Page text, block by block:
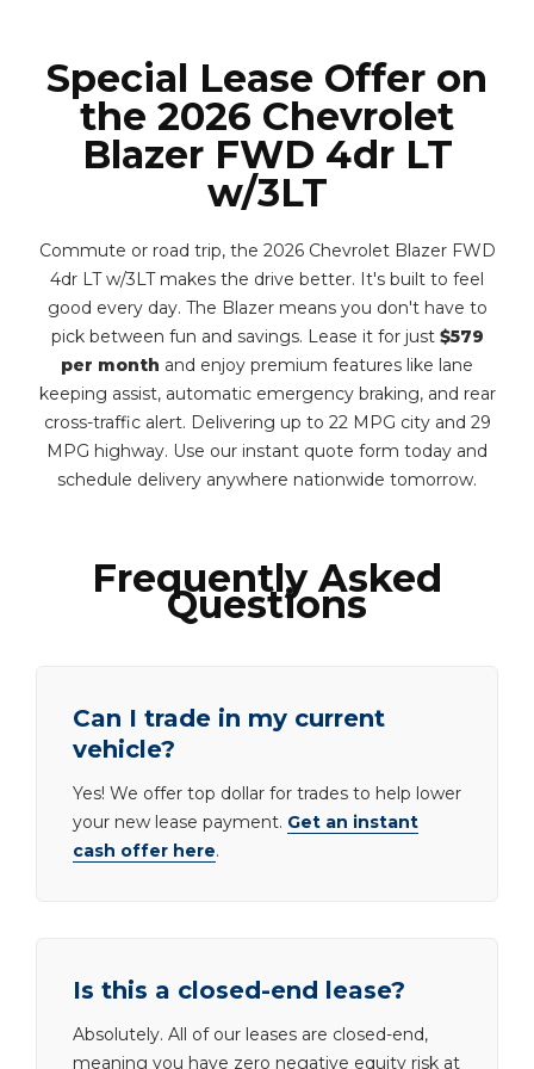
Special Lease Offer on
the 2026 Chevrolet
Blazer FWD 4dr LT
w/3LT
Commute or road trip, the 2026 Chevrolet Blazer FWD
4dr LT w/3LT makes the drive better. It's built to feel
good every day. The Blazer means you don't have to
pick between fun and savings. Lease it for just $579
per month and enjoy premium features like lane
keeping assist, automatic emergency braking, and rear
cross-traffic alert. Delivering up to 22 MPG city and 29
MPG highway. Use our instant quote form today and
schedule delivery anywhere nationwide tomorrow.
Frequently Asked
Questions
Can I trade in my current
vehicle?
Yes! We offer top dollar for trades to help lower
your new lease payment. Get an instant
cash offer here.
Is this a closed-end lease?
Absolutely. All of our leases are closed-end,
meaning you have zero negative equity risk at